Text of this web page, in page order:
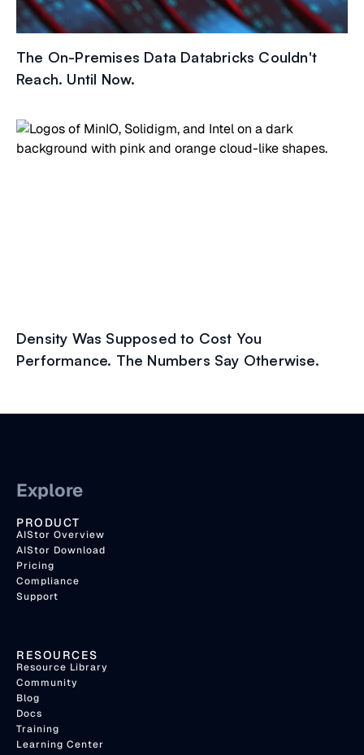
The On-Premises Data Databricks Couldn't
Reach. Until Now.
Density Was Supposed to Cost You
Performance. The Numbers Say Otherwise.
Explore
PRODUCT
AIStor Overview
AIStor Download
Pricing
Compliance
Support
RESOURCES
Resource Library
Community
Blog
Docs
Training
Learning Center